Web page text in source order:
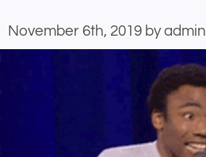
November 6th, 2019 by admin